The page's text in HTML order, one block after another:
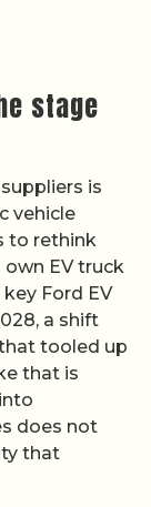
stage
is
vehicle
to rethink
EV truck
Ford EV
a shift
tooled up
that is
does not
that